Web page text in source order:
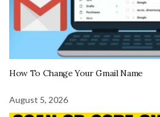
How To Change Your Gmail Name
August 5, 2026